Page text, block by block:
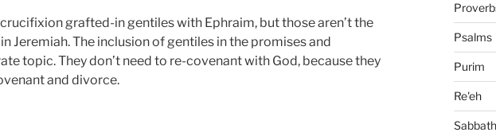
grafted-in gentiles with Ephraim, but those aren’t the
Jeremiah. The inclusion of gentiles in the promises and
topic. They don’t need to re-covenant with God, because they
and divorce.
Psalms
Purim
Re'eh
Sabbath